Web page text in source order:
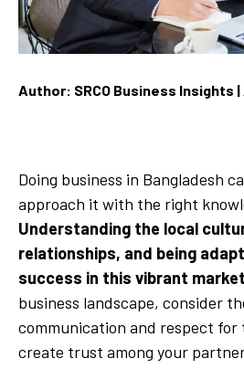
Author: SRCO Business Insights |
Doing business in Bangladesh
approach it with the right
Understanding the local
relationships, and being
success in this vibrant
business landscape, consider
communication and respect
create trust among your